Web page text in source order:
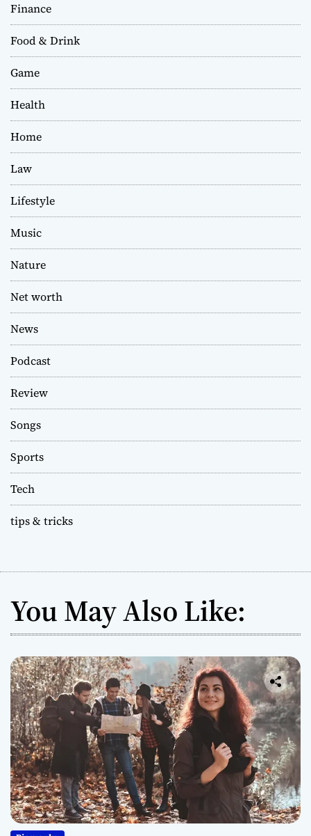
Finance
Food & Drink
Game
Health
Home
Law
Lifestyle
Music
Nature
Net worth
News
Podcast
Review
Songs
Sports
Tech
tips & tricks
You May Also Like: